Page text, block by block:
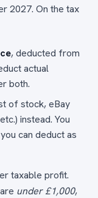
2027. On the tax
, deducted from
actual
both.
of stock, eBay
instead. You
can deduct as
taxable profit.
under £1,000,